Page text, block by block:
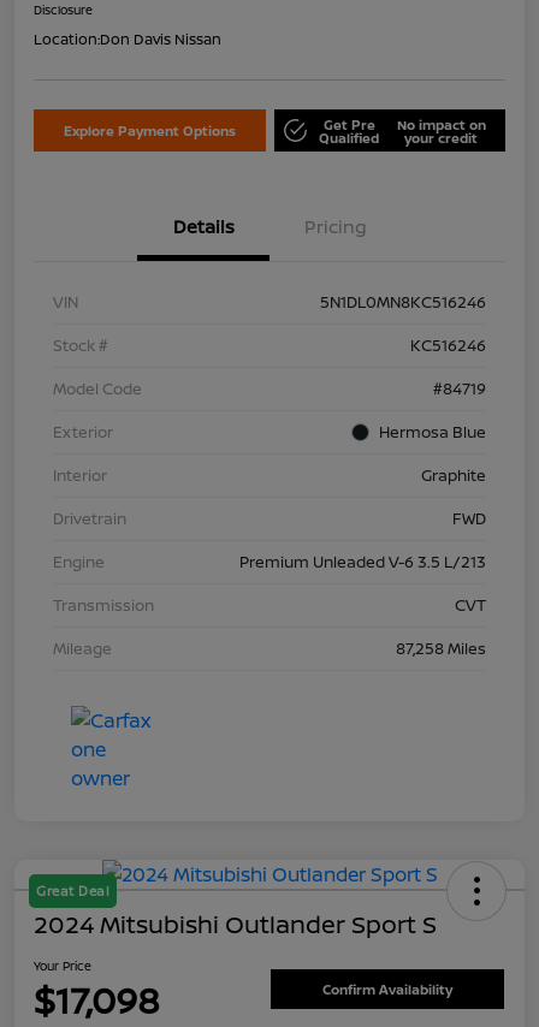
Disclosure
Location:Don Davis Nissan
Explore Payment Options Get Pre
Qualified
No impact on
your credit
Details Pricing
VIN
5N1DL0MN8KC516246
Stock #
KC516246
Model Code
#84719
Exterior
Hermosa Blue
Interior
Graphite
Drivetrain
FWD
Engine
Premium Unleaded V-6 3.5 L/213
Transmission
CVT
Mileage
87,258 Miles
Great Deal
2024 Mitsubishi Outlander Sport S
Your Price
$17,098 Confirm Availability